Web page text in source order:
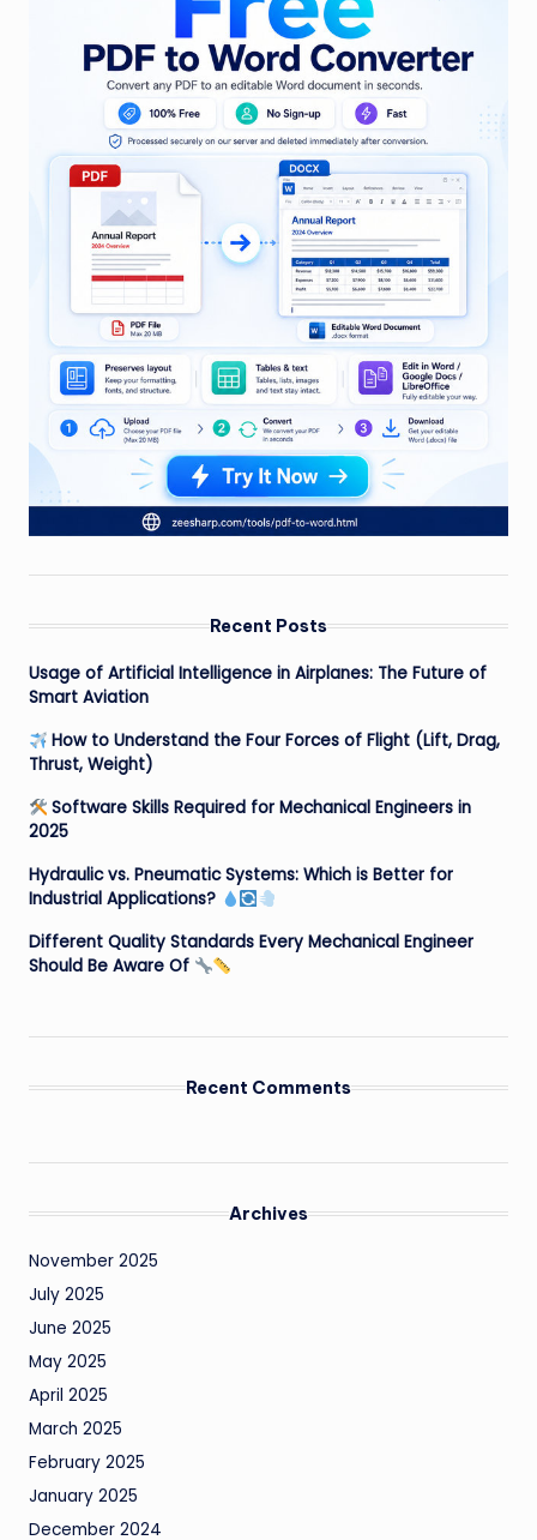
Recent Posts
Usage of Artificial Intelligence in Airplanes: The Future of
Smart Aviation
How to Understand the Four Forces of Flight (Lift, Drag,
Thrust, Weight)
Software Skills Required for Mechanical Engineers in
2025
Hydraulic vs. Pneumatic Systems: Which is Better for
Industrial Applications?
Different Quality Standards Every Mechanical Engineer
Should Be Aware Of
Recent Comments
Archives
November 2025
July 2025
June 2025
May 2025
April 2025
March 2025
February 2025
January 2025
December 2024